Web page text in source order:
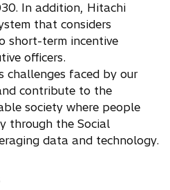
In addition, Hitachi
that considers
short-term incentive
officers.
challenges faced by our
contribute to the
society where people
through the Social
data and technology.